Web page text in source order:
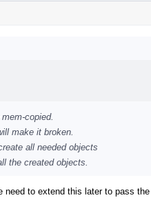
copied.
make it broken.
all needed objects
the created objects.
to extend this later to pass